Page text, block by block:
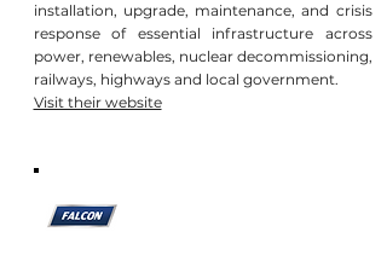
installation, upgrade, maintenance, and crisis
response of essential infrastructure across
power, renewables, nuclear decommissioning,
railways, highways and local government.
Visit their website